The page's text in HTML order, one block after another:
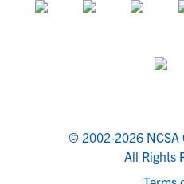
© 2002-2026 NCSA
All Rights